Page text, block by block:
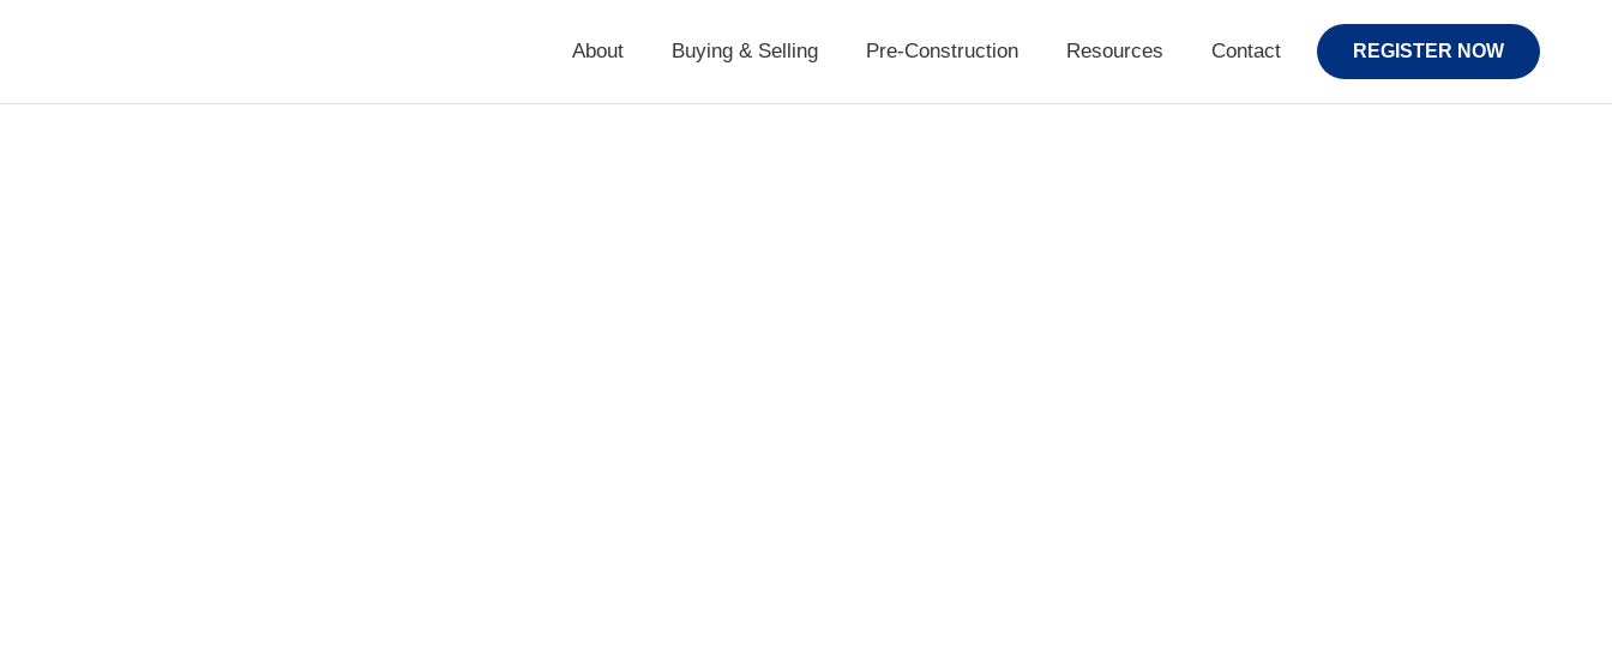
About Buying & Selling Pre-Construction Resources Contact REGISTER NOW